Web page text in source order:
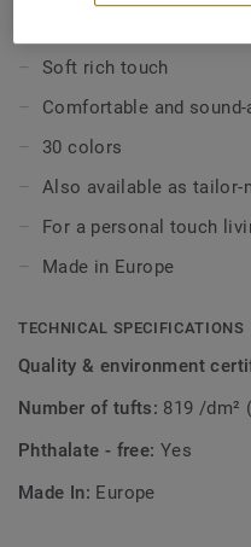
Soft rich touch
Comfortable and
30 colors
Also available as tailor-
For a personal touch
Made in Europe
TECHNICAL SPECIFICATIONS
Quality & environment
Number of tufts: 819 /dm²
Phthalate - free: Yes
Made In: Europe